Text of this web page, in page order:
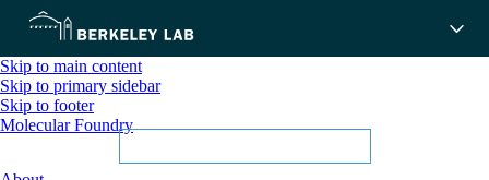
Skip to main content
Skip to primary sidebar
Skip to footer
Molecular Foundry